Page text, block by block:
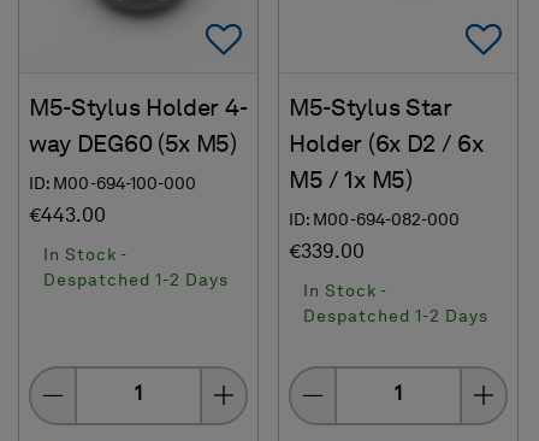
Add To Favorites
M5-Stylus Holder 4-
way DEG60 (5x M5)
ID: M00-694-100-000
€443.00
In Stock -
Despatched 1-2 Days
Quantity
M5-Stylus Star
Holder (6x D2 / 6x
M5 / 1x M5)
ID: M00-694-082-000
€339.00
In Stock -
Despatched 1-2 Days
Quantity